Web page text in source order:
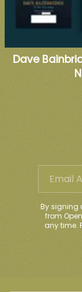
Dave
Email
By signing
from
any time.